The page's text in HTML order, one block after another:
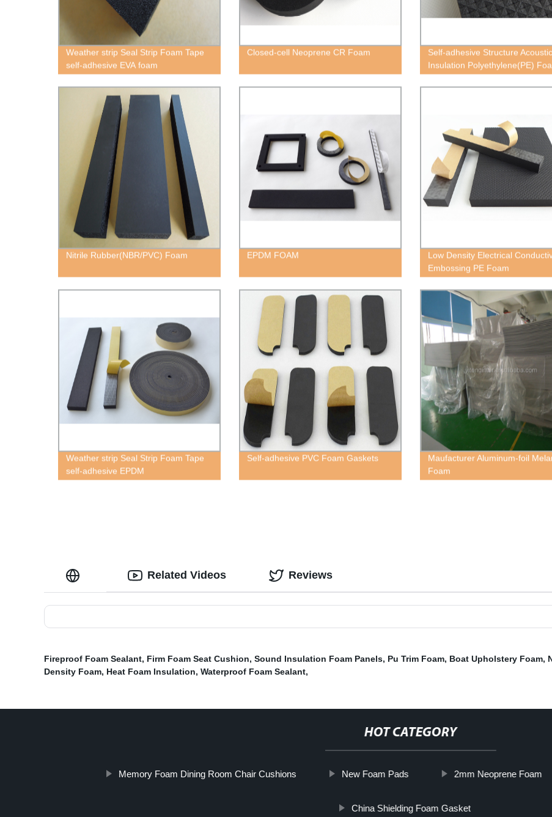
Weather strip Seal Strip Foam Tape
self-adhesive EVA foam
Closed-cell Neoprene CR Foam
Self-adhesive Structure Acoustic
Insulation Polyethylene(PE)
Nitrile Rubber(NBR/PVC) Foam EPDM FOAM
Low Density Electrical
Embossing PE Foam
Weather strip Seal Strip Foam Tape
self-adhesive EPDM
Self-adhesive PVC Foam Gaskets
Maufacturer Aluminum-foil
Foam
Related Videos Reviews
Fireproof Foam Sealant, Firm Foam Seat Cushion, Sound Insulation Foam Panels, Pu Trim Foam, Boat Upholstery Foam,
Density Foam, Heat Foam Insulation, Waterproof Foam Sealant,
HOT CATEGORY
Memory Foam Dining Room Chair Cushions New Foam Pads 2mm Neoprene Foam
China Shielding Foam Gasket